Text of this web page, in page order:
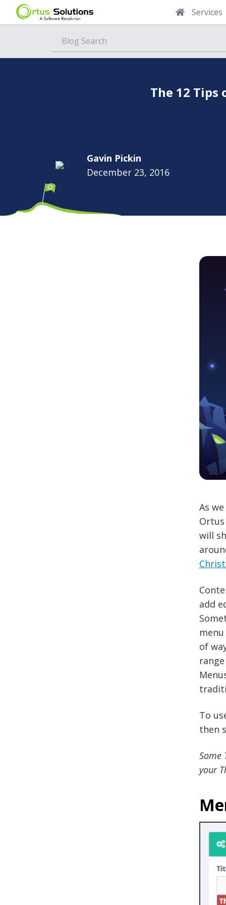
Services
The 12 Tips
Gavin Pickin
December 23, 2016
As
will
add
of
To
then
Some
your